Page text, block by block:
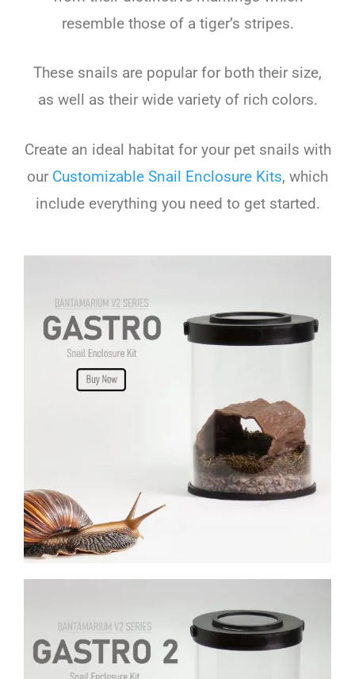
resemble those of a tiger’s stripes.
These snails are popular for both their size,
as well as their wide variety of rich colors.
Create an ideal habitat for your pet snails with
our Customizable Snail Enclosure Kits, which
include everything you need to get started.